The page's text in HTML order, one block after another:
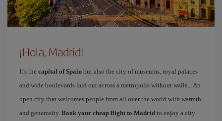
¡Hola, Madrid!
It's the capital of Spain but also the city of museums, royal palaces
and wide boulevards laid out across a metropolis without walls... An
open city that welcomes people from all over the world with warmth
and generosity. Book your cheap flight to Madrid to enjoy a city